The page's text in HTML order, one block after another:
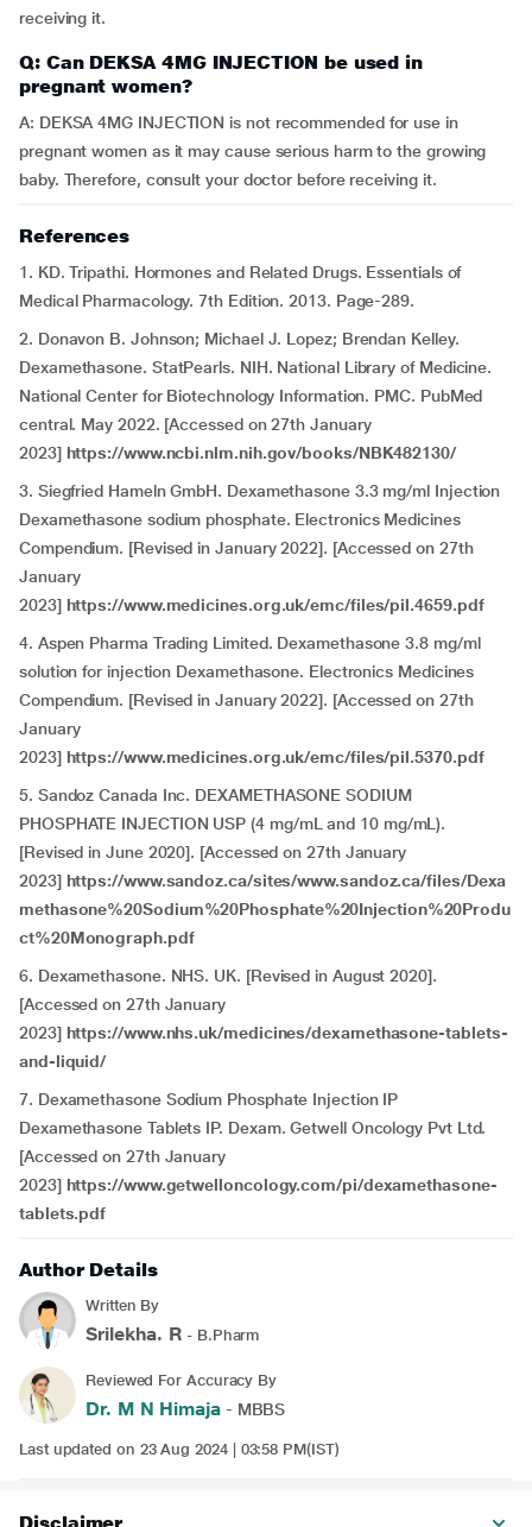
receiving it.
Q: Can DEKSA 4MG INJECTION be used in
pregnant women?
A: DEKSA 4MG INJECTION is not recommended for use in
pregnant women as it may cause serious harm to the growing
baby. Therefore, consult your doctor before receiving it.
References
1. KD. Tripathi. Hormones and Related Drugs. Essentials of
Medical Pharmacology. 7th Edition. 2013. Page-289.
2. Donavon B. Johnson; Michael J. Lopez; Brendan Kelley.
Dexamethasone. StatPearls. NIH. National Library of Medicine.
National Center for Biotechnology Information. PMC. PubMed
central. May 2022. [Accessed on 27th January
2023] https://www.ncbi.nlm.nih.gov/books/NBK482130/
3. Siegfried Hameln GmbH. Dexamethasone 3.3 mg/ml Injection
Dexamethasone sodium phosphate. Electronics Medicines
Compendium. [Revised in January 2022]. [Accessed on 27th
January
2023] https://www.medicines.org.uk/emc/files/pil.4659.pdf
4. Aspen Pharma Trading Limited. Dexamethasone 3.8 mg/ml
solution for injection Dexamethasone. Electronics Medicines
Compendium. [Revised in January 2022]. [Accessed on 27th
January
2023] https://www.medicines.org.uk/emc/files/pil.5370.pdf
5. Sandoz Canada Inc. DEXAMETHASONE SODIUM
PHOSPHATE INJECTION USP (4 mg/mL and 10 mg/mL).
[Revised in June 2020]. [Accessed on 27th January
2023] https://www.sandoz.ca/sites/www.sandoz.ca/files/Dexa
methasone%20Sodium%20Phosphate%20Injection%20Produ
ct%20Monograph.pdf
6. Dexamethasone. NHS. UK. [Revised in August 2020].
[Accessed on 27th January
2023] https://www.nhs.uk/medicines/dexamethasone-tablets-
and-liquid/
7. Dexamethasone Sodium Phosphate Injection IP
Dexamethasone Tablets IP. Dexam. Getwell Oncology Pvt Ltd.
[Accessed on 27th January
2023] https://www.getwelloncology.com/pi/dexamethasone-
tablets.pdf
Author Details
Written By
Srilekha. R - B.Pharm
Reviewed For Accuracy By
Dr. M N Himaja- MBBS
Last updated on 23 Aug 2024 | 03:58 PM(IST)